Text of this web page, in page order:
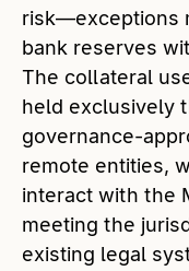
risk—exceptions
bank reserves
The collateral
held exclusively
governance-
remote entities,
interact with the
meeting the
existing legal